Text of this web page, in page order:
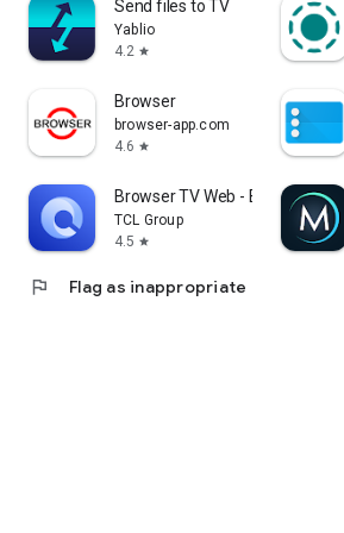
Send files to TV
Yablio
4.2 star
Browser
browser-app.com
4.6 star
Browser TV Web - BrowseHere
TCL Group
4.5 star
flag Flag as inappropriate